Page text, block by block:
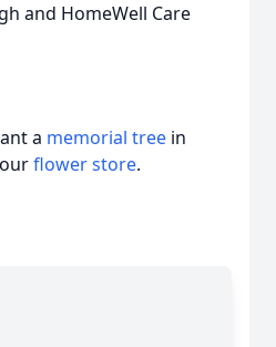
and HomeWell Care
a memorial tree in
flower store.